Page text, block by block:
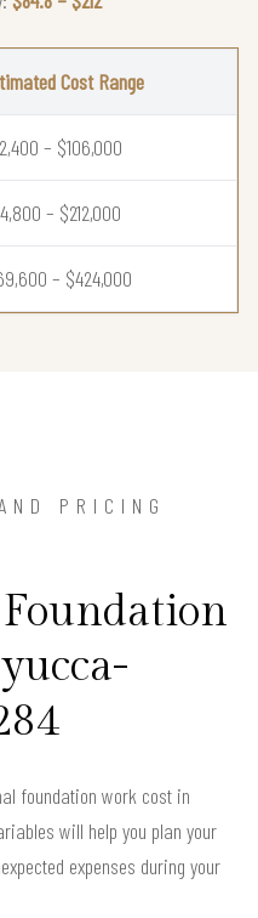
Cost Range
– $106,000
– $212,000
– $424,000
PRICING
foundation work cost in
will help you plan your
expenses during your